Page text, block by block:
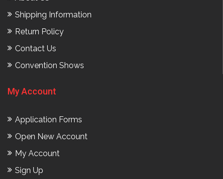
Shipping Information
Return Policy
Contact Us
Convention Shows
My Account
Application Forms
Open New Account
My Account
Sign Up